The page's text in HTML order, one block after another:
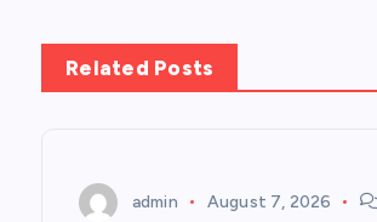
s
t
Related Posts
admin August 7, 2026